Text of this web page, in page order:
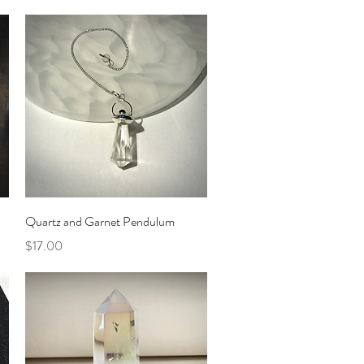
Quick View
Quartz and Garnet Pendulum
Price
$17.00